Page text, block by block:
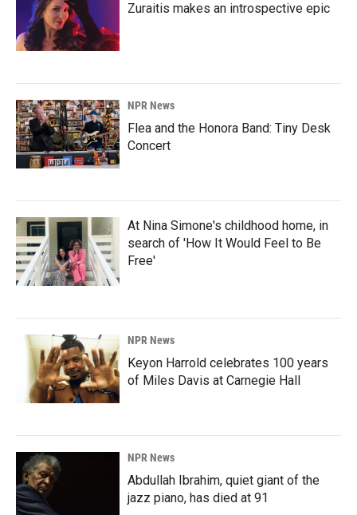
Zuraitis makes an introspective epic
NPR News
Flea and the Honora Band: Tiny Desk
Concert
At Nina Simone's childhood home, in
search of 'How It Would Feel to Be
Free'
NPR News
Keyon Harrold celebrates 100 years
of Miles Davis at Carnegie Hall
NPR News
Abdullah Ibrahim, quiet giant of the
jazz piano, has died at 91